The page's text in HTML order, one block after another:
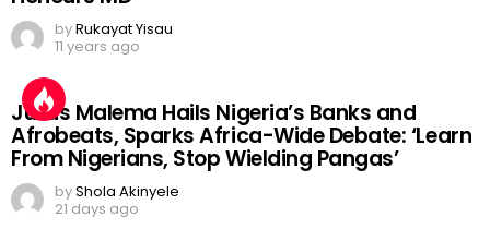
byRukayat Yisau
11 years ago
Julius Malema Hails Nigeria’s Banks and
Afrobeats, Sparks Africa-Wide Debate: ‘Learn
From Nigerians, Stop Wielding Pangas’
byShola Akinyele
21 days ago